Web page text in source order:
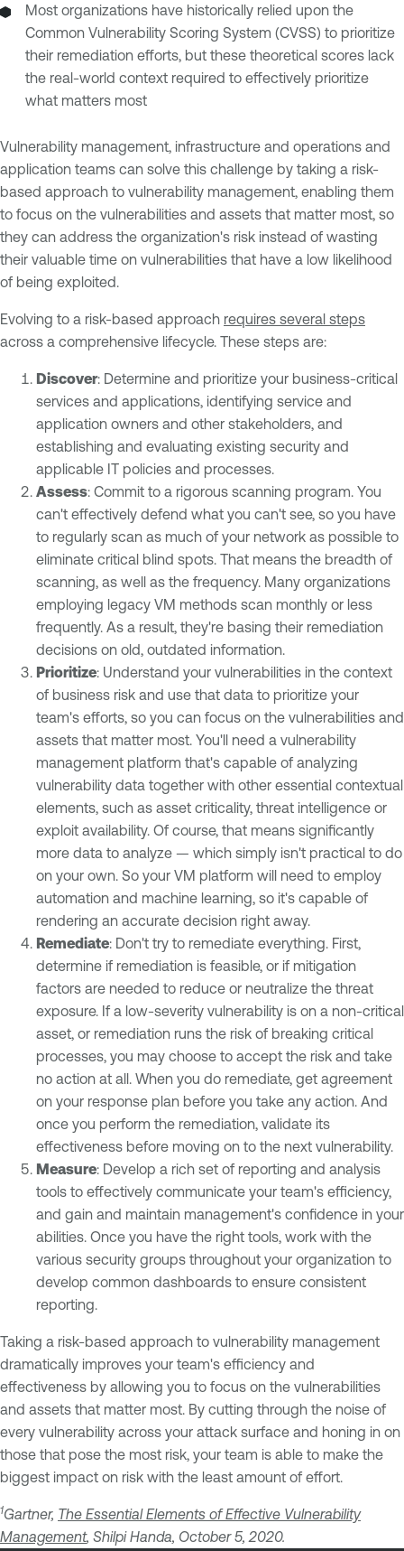
Most organizations have historically relied upon the
Common Vulnerability Scoring System (CVSS) to prioritize
their remediation efforts, but these theoretical scores lack
the real-world context required to effectively prioritize
what matters most
Vulnerability management, infrastructure and operations and
application teams can solve this challenge by taking a risk-
based approach to vulnerability management, enabling them
to focus on the vulnerabilities and assets that matter most, so
they can address the organization's risk instead of wasting
their valuable time on vulnerabilities that have a low likelihood
of being exploited.
Evolving to a risk-based approach requires several steps
across a comprehensive lifecycle. These steps are:
Discover: Determine and prioritize your business-critical
services and applications, identifying service and
application owners and other stakeholders, and
establishing and evaluating existing security and
applicable IT policies and processes.
Assess: Commit to a rigorous scanning program. You
can't effectively defend what you can't see, so you have
to regularly scan as much of your network as possible to
eliminate critical blind spots. That means the breadth of
scanning, as well as the frequency. Many organizations
employing legacy VM methods scan monthly or less
frequently. As a result, they're basing their remediation
decisions on old, outdated information.
Prioritize: Understand your vulnerabilities in the context
of business risk and use that data to prioritize your
team's efforts, so you can focus on the vulnerabilities and
assets that matter most. You'll need a vulnerability
management platform that's capable of analyzing
vulnerability data together with other essential contextual
elements, such as asset criticality, threat intelligence or
exploit availability. Of course, that means significantly
more data to analyze — which simply isn't practical to do
on your own. So your VM platform will need to employ
automation and machine learning, so it's capable of
rendering an accurate decision right away.
Remediate: Don't try to remediate everything. First,
determine if remediation is feasible, or if mitigation
factors are needed to reduce or neutralize the threat
exposure. If a low-severity vulnerability is on a non-critical
asset, or remediation runs the risk of breaking critical
processes, you may choose to accept the risk and take
no action at all. When you do remediate, get agreement
on your response plan before you take any action. And
once you perform the remediation, validate its
effectiveness before moving on to the next vulnerability.
Measure: Develop a rich set of reporting and analysis
tools to effectively communicate your team's efficiency,
and gain and maintain management's confidence in your
abilities. Once you have the right tools, work with the
various security groups throughout your organization to
develop common dashboards to ensure consistent
reporting.
Taking a risk-based approach to vulnerability management
dramatically improves your team's efficiency and
effectiveness by allowing you to focus on the vulnerabilities
and assets that matter most. By cutting through the noise of
every vulnerability across your attack surface and honing in on
those that pose the most risk, your team is able to make the
biggest impact on risk with the least amount of effort.
1Gartner, The Essential Elements of Effective Vulnerability
Management, Shilpi Handa, October 5, 2020.